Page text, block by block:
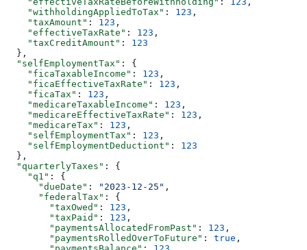
    "withholdingAppliedToTax"
: 123 ,
    "taxAmount"
: 123 ,
    "effectiveTaxRate"
: 123 ,
    "taxCreditAmount"
: 123
  },
  "selfEmploymentTax"
: {
    "ficaTaxableIncome"
: 123 ,
    "ficaEffectiveTaxRate"
: 123 ,
    "ficaTax"
: 123 ,
    "medicareTaxableIncome"
: 123 ,
    "medicareEffectiveTaxRate"
: 123 ,
    "medicareTax"
: 123 ,
    "selfEmploymentTax"
: 123 ,
    "selfEmploymentDeductiont"
: 123
  },
  "quarterlyTaxes"
: {
    "q1"
: {
      "dueDate"
: "2023-12-25" ,
      "federalTax"
: {
        "taxOwed"
: 123 ,
        "taxPaid"
: 123 ,
        "paymentsAllocatedFromPast"
: 123 ,
        "paymentsRolledOverToFuture"
: true ,